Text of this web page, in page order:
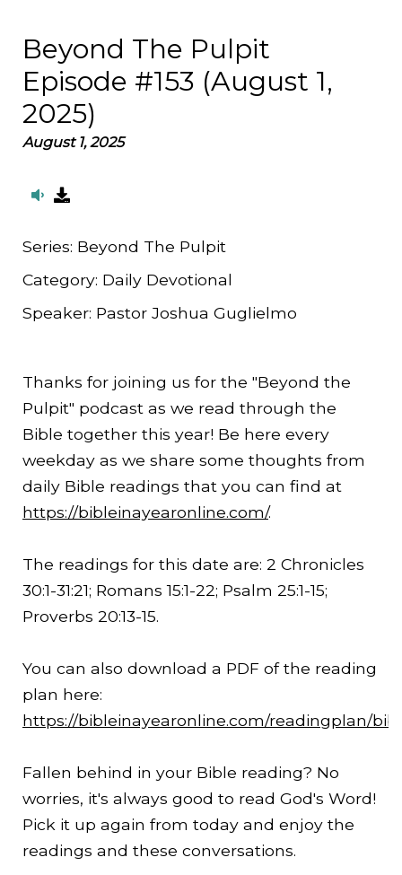
Beyond The Pulpit
Episode #153 (August 1,
2025)
August 1, 2025
Series: Beyond The Pulpit
Category: Daily Devotional
Speaker: Pastor Joshua Guglielmo
Thanks for joining us for the "Beyond the
Pulpit" podcast as we read through the
Bible together this year! Be here every
weekday as we share some thoughts from
daily Bible readings that you can find at
https://bibleinayearonline.com/.
The readings for this date are: 2 Chronicles
30:1-31:21; Romans 15:1-22; Psalm 25:1-15;
Proverbs 20:13-15.
You can also download a PDF of the reading
plan here:
https://bibleinayearonline.com/readingplan/
Fallen behind in your Bible reading? No
worries, it's always good to read God's Word!
Pick it up again from today and enjoy the
readings and these conversations.